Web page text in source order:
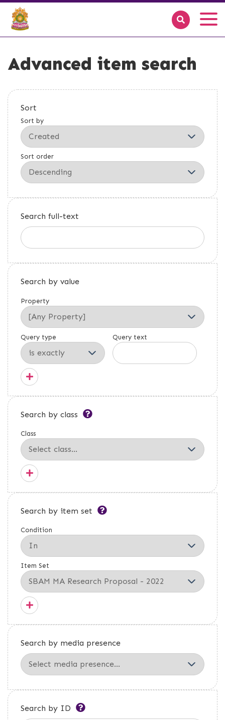
Advanced item search
Sort
Sort by
Sort order
Search full-text
Search by value
Property
Query type Query text
Search by class
Class
Search by item set
Condition
Item Set
Search by media presence
Search by ID